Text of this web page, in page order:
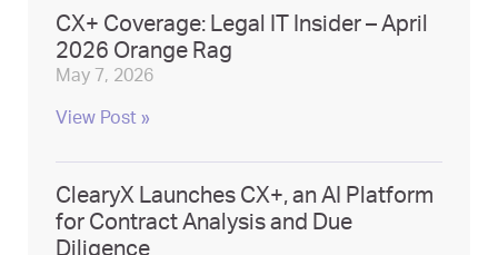
CX+ Coverage: Legal IT Insider – April
2026 Orange Rag
May 7, 2026
View Post »
ClearyX Launches CX+, an AI Platform
for Contract Analysis and Due